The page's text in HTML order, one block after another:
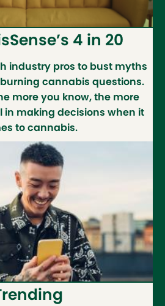
4 in 20
industry pros to bust myths
cannabis questions.
more you know, the more
in making decisions when it
to cannabis.